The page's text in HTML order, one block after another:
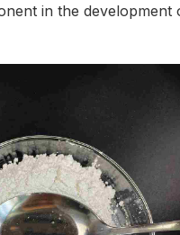
in the development